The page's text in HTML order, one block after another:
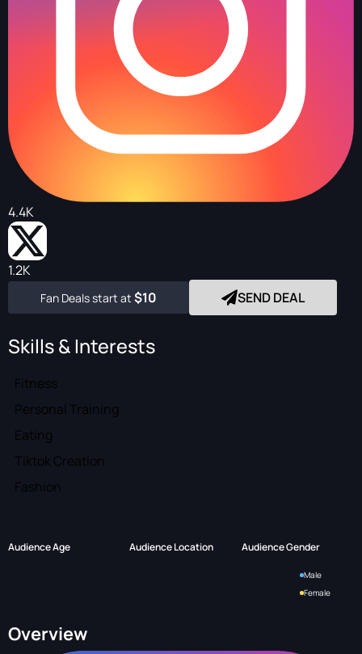
4.4K
1.2K
Fan Deals start at $10 SEND DEAL
Skills & Interests
Fitness
Personal Training
Eating
Tiktok Creation
Fashion
Audience Age Audience Location Audience Gender
Male
Female
Overview